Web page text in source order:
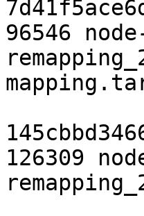
96546
126309